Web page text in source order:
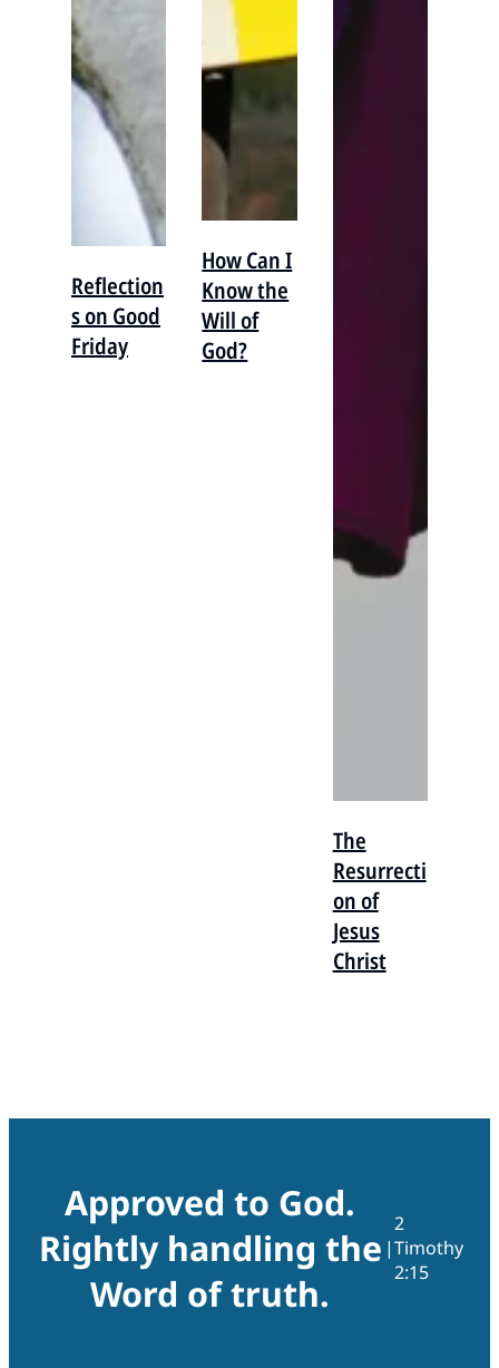
Reflection
s on Good
Friday
How Can I
Know the
Will of
God?
The
Resurrecti
on of
Jesus
Christ
Approved to God.
Rightly handling the
Word of truth.
|
2
Timothy
2:15